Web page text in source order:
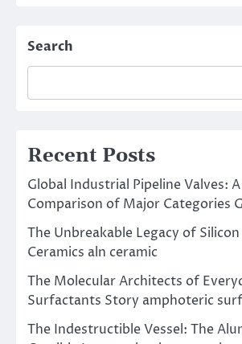
Search
Recent Posts
Global Industrial Pipeline Valves:
Comparison of Major Categories
The Unbreakable Legacy of
Ceramics aln ceramic
The Molecular Architects of
Surfactants Story amphoteric
The Indestructible Vessel: The